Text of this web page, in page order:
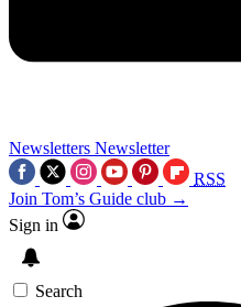
Newsletters Newsletter
RSS
Join Tom’s Guide club →
Sign in
Search